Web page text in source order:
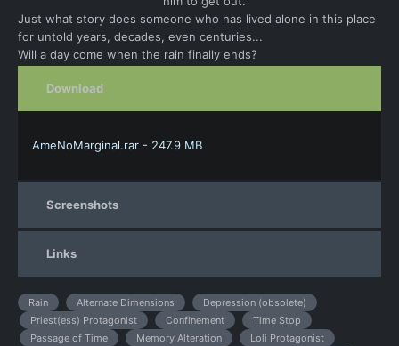
Just what story does someone who has lived alone in this place
for untold years, decades, even centuries...
Will a day come when the rain finally ends?
Download
AmeNoMarginal.rar - 247.9 MB
Screenshots
Links
Rain Alternate Dimensions
Depression (obsolete)
Priest(ess) Protagonist
Confinement
Time Stop
Passage of Time
Memory Alteration
Loli Protagonist